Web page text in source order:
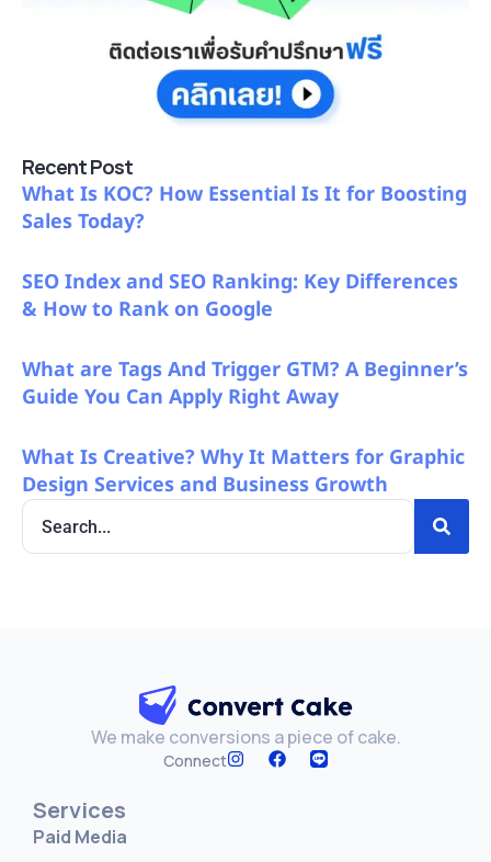
Recent Post
What Is KOC? How Essential Is It for Boosting
Sales Today?
SEO Index and SEO Ranking: Key Differences
& How to Rank on Google
What are Tags And Trigger GTM? A Beginner’s
Guide You Can Apply Right Away
What Is Creative? Why It Matters for Graphic
Design Services and Business Growth
We make conversions a piece of cake.
Connect
Services
Paid Media